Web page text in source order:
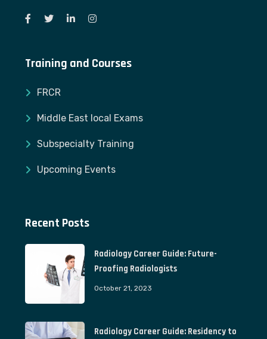
Training and Courses
FRCR
Middle East local Exams
Subspecialty Training
Upcoming Events
Recent Posts
Radiology Career Guide: Future-
Proofing Radiologists
October 21, 2023
Radiology Career Guide: Residency to